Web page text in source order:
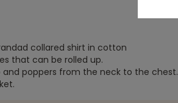
collared shirt in cotton
that can be rolled up.
poppers from the neck to the chest.